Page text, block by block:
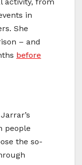
activity, from
in
She
– and
before
people
the so-